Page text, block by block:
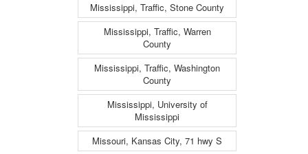
Mississippi, Traffic, Stone County
Mississippi, Traffic, Warren
County
Mississippi, Traffic, Washington
County
Mississippi, University of
Mississippi
Missouri, Kansas City, 71 hwy S